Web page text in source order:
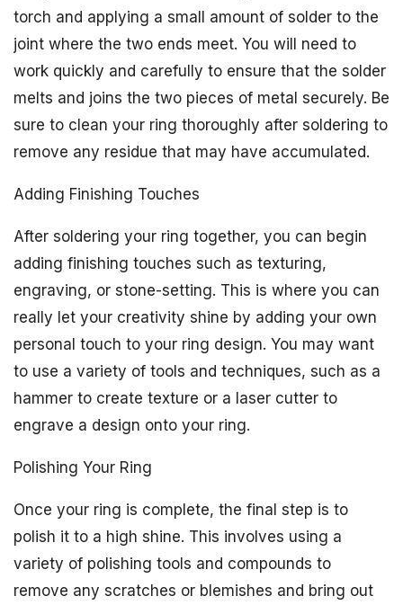
torch and applying a small amount of solder to the
joint where the two ends meet. You will need to
work quickly and carefully to ensure that the solder
melts and joins the two pieces of metal securely. Be
sure to clean your ring thoroughly after soldering to
remove any residue that may have accumulated.
Adding Finishing Touches
After soldering your ring together, you can begin
adding finishing touches such as texturing,
engraving, or stone-setting. This is where you can
really let your creativity shine by adding your own
personal touch to your ring design. You may want
to use a variety of tools and techniques, such as a
hammer to create texture or a laser cutter to
engrave a design onto your ring.
Polishing Your Ring
Once your ring is complete, the final step is to
polish it to a high shine. This involves using a
variety of polishing tools and compounds to
remove any scratches or blemishes and bring out